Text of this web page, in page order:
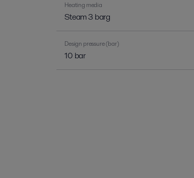
Heating media
Steam 3 barg
Design pressure (bar)
10 bar